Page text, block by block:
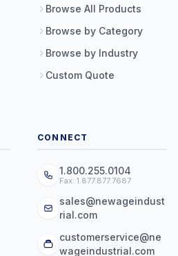
Browse All Products
Browse by Category
Browse by Industry
Custom Quote
CONNECT
1.800.255.0104
Fax: 1.877.877.7687
sales@newageindust
rial.com
customerservice@ne
wageindustrial.com